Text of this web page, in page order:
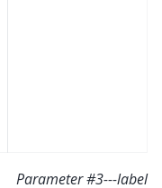
Parameter #3---label